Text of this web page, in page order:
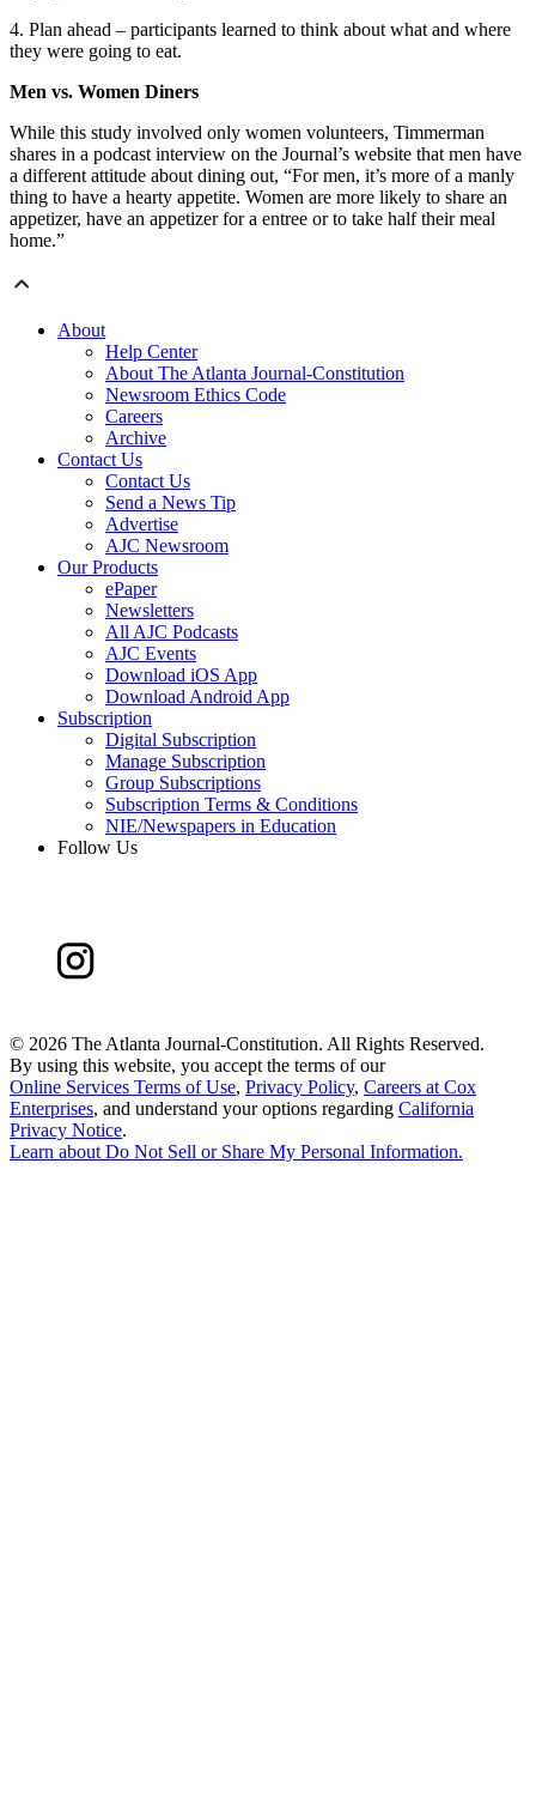
4. Plan ahead – participants learned to think about what and where
they were going to eat.
Men vs. Women Diners
While this study involved only women volunteers, Timmerman
shares in a podcast interview on the Journal’s website that men have
a different attitude about dining out, “For men, it’s more of a manly
thing to have a hearty appetite. Women are more likely to share an
appetizer, have an appetizer for a entree or to take half their meal
home.”
About
Help Center
About The Atlanta Journal-Constitution
Newsroom Ethics Code
Careers
Archive
Contact Us
Contact Us
Send a News Tip
Advertise
AJC Newsroom
Our Products
ePaper
Newsletters
All AJC Podcasts
AJC Events
Download iOS App
Download Android App
Subscription
Digital Subscription
Manage Subscription
Group Subscriptions
Subscription Terms & Conditions
NIE/Newspapers in Education
Follow Us
© 2026 The Atlanta Journal-Constitution. All Rights Reserved.
By using this website, you accept the terms of our
Online Services Terms of Use, Privacy Policy, Careers at Cox
Enterprises, and understand your options regarding California
Privacy Notice.
Learn about Do Not Sell or Share My Personal Information.